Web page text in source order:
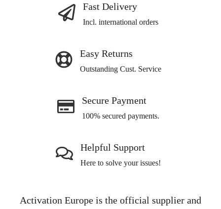
Fast Delivery
Incl. international orders
Easy Returns
Outstanding Cust. Service
Secure Payment
100% secured payments.
Helpful Support
Here to solve your issues!
Activation Europe is the official supplier and